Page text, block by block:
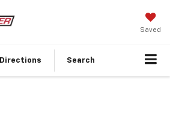
Saved
Directions Search